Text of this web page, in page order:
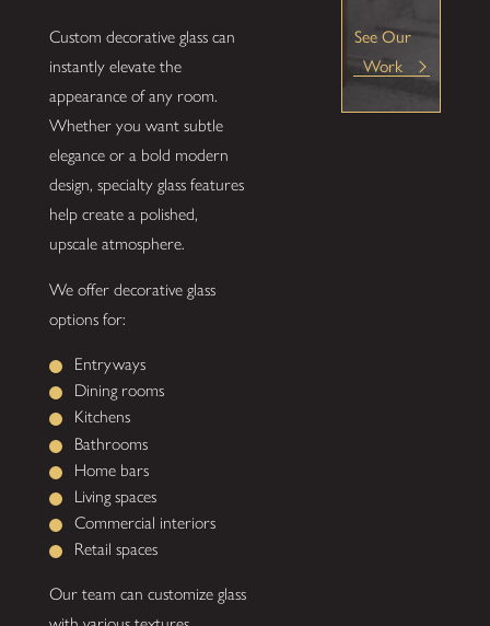
Custom decorative glass can
instantly elevate the
appearance of any room.
Whether you want subtle
elegance or a bold modern
design, specialty glass features
help create a polished,
upscale atmosphere.
We offer decorative glass
options for:
Entryways
Dining rooms
Kitchens
Bathrooms
Home bars
Living spaces
Commercial interiors
Retail spaces
Our team can customize glass
See Our
Work